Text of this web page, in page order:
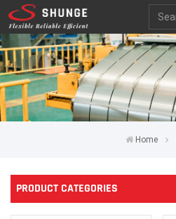
Home
PRODUCT CATEGORIES